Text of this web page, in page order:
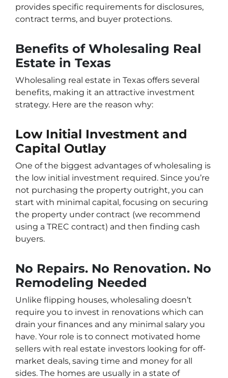
provides specific requirements for disclosures,
contract terms, and buyer protections.
Benefits of Wholesaling Real
Estate in Texas
Wholesaling real estate in Texas offers several
benefits, making it an attractive investment
strategy. Here are the reason why:
Low Initial Investment and
Capital Outlay
One of the biggest advantages of wholesaling is
the low initial investment required. Since you’re
not purchasing the property outright, you can
start with minimal capital, focusing on securing
the property under contract (we recommend
using a TREC contract) and then finding cash
buyers.
No Repairs. No Renovation. No
Remodeling Needed
Unlike flipping houses, wholesaling doesn’t
require you to invest in renovations which can
drain your finances and any minimal salary you
have. Your role is to connect motivated home
sellers with real estate investors looking for off-
market deals, saving time and money for all
sides. The homes are usually in a state of